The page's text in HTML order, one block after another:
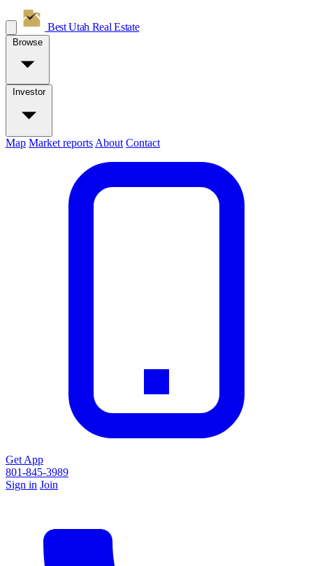
Best Utah Real Estate
Browse
Investor
Map Market reports About Contact
Get App
801-845-3989
Sign in Join